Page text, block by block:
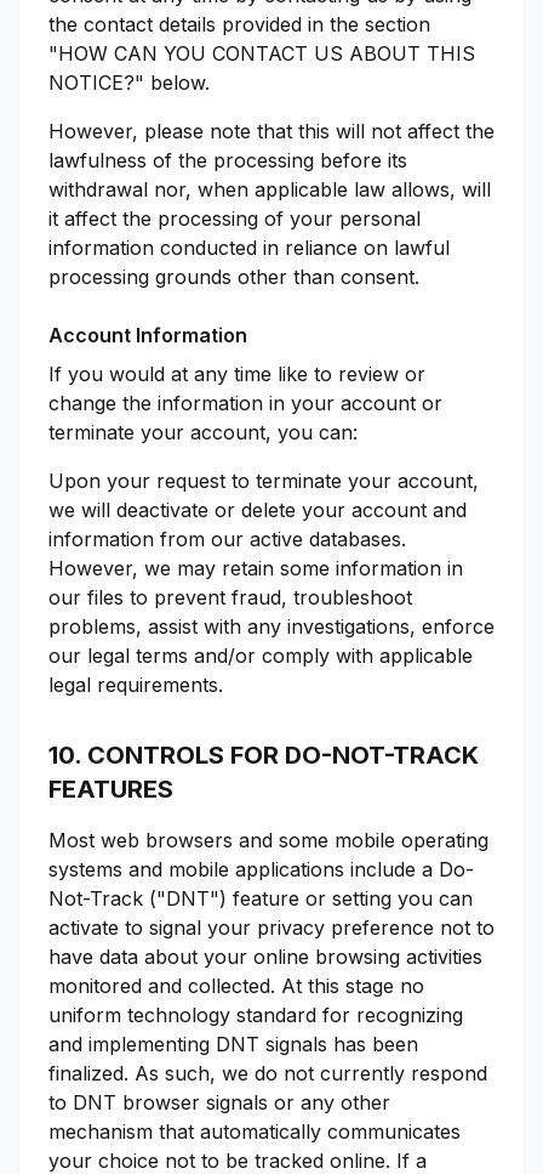
the contact details provided in the section
"HOW CAN YOU CONTACT US ABOUT THIS
NOTICE?" below.
However, please note that this will not affect the
lawfulness of the processing before its
withdrawal nor, when applicable law allows, will
it affect the processing of your personal
information conducted in reliance on lawful
processing grounds other than consent.
Account Information
If you would at any time like to review or
change the information in your account or
terminate your account, you can:
Upon your request to terminate your account,
we will deactivate or delete your account and
information from our active databases.
However, we may retain some information in
our files to prevent fraud, troubleshoot
problems, assist with any investigations, enforce
our legal terms and/or comply with applicable
legal requirements.
10. CONTROLS FOR DO-NOT-TRACK
FEATURES
Most web browsers and some mobile operating
systems and mobile applications include a Do-
Not-Track ("DNT") feature or setting you can
activate to signal your privacy preference not to
have data about your online browsing activities
monitored and collected. At this stage no
uniform technology standard for recognizing
and implementing DNT signals has been
finalized. As such, we do not currently respond
to DNT browser signals or any other
mechanism that automatically communicates
your choice not to be tracked online. If a